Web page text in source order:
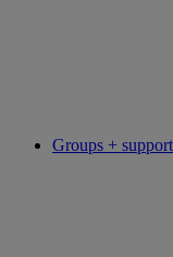
Groups + support